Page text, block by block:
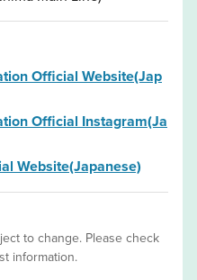
Official Website(Jap
Official Instagram(Ja
Website(Japanese)
to change. Please check
information.